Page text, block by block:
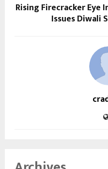
Rising Firecracker Eye
Issues Diwali